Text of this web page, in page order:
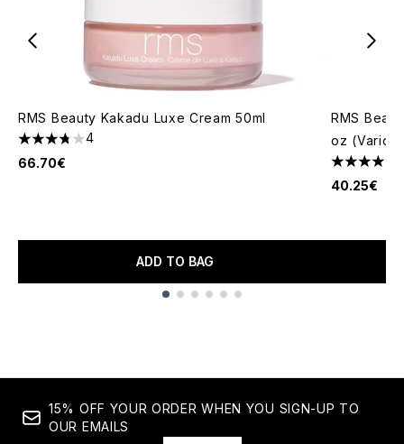
RMS Beauty Kakadu Luxe Cream 50ml
3.75 stars out of a maximum of 5
4
66.70€
ADD TO BAG
RMS
oz
4.61 stars
40.25€
15% OFF YOUR ORDER WHEN YOU SIGN-UP TO
OUR EMAILS